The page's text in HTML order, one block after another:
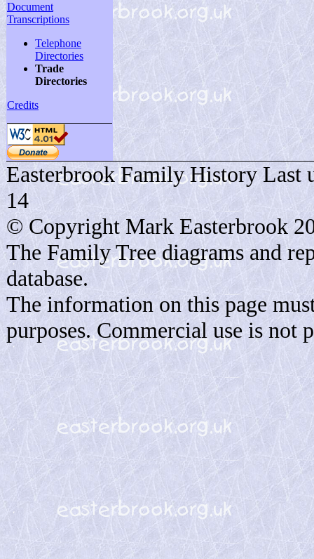
Document
Transcriptions
Telephone
Directories
Trade
Directories
Credits
Easterbrook Family History Last
14
© Copyright Mark Easterbrook
The Family Tree diagrams and
database.
The information on this page
purposes. Commercial use is not